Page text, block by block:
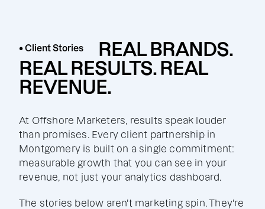
• Client Stories
REAL BRANDS.
REAL RESULTS. REAL
REVENUE.
At Offshore Marketers, results speak louder
than promises. Every client partnership in
Montgomery is built on a single commitment:
measurable growth that you can see in your
revenue, not just your analytics dashboard.
The stories below aren't marketing spin. They're